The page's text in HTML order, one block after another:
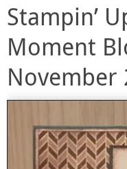
Stampin’
Moment
November